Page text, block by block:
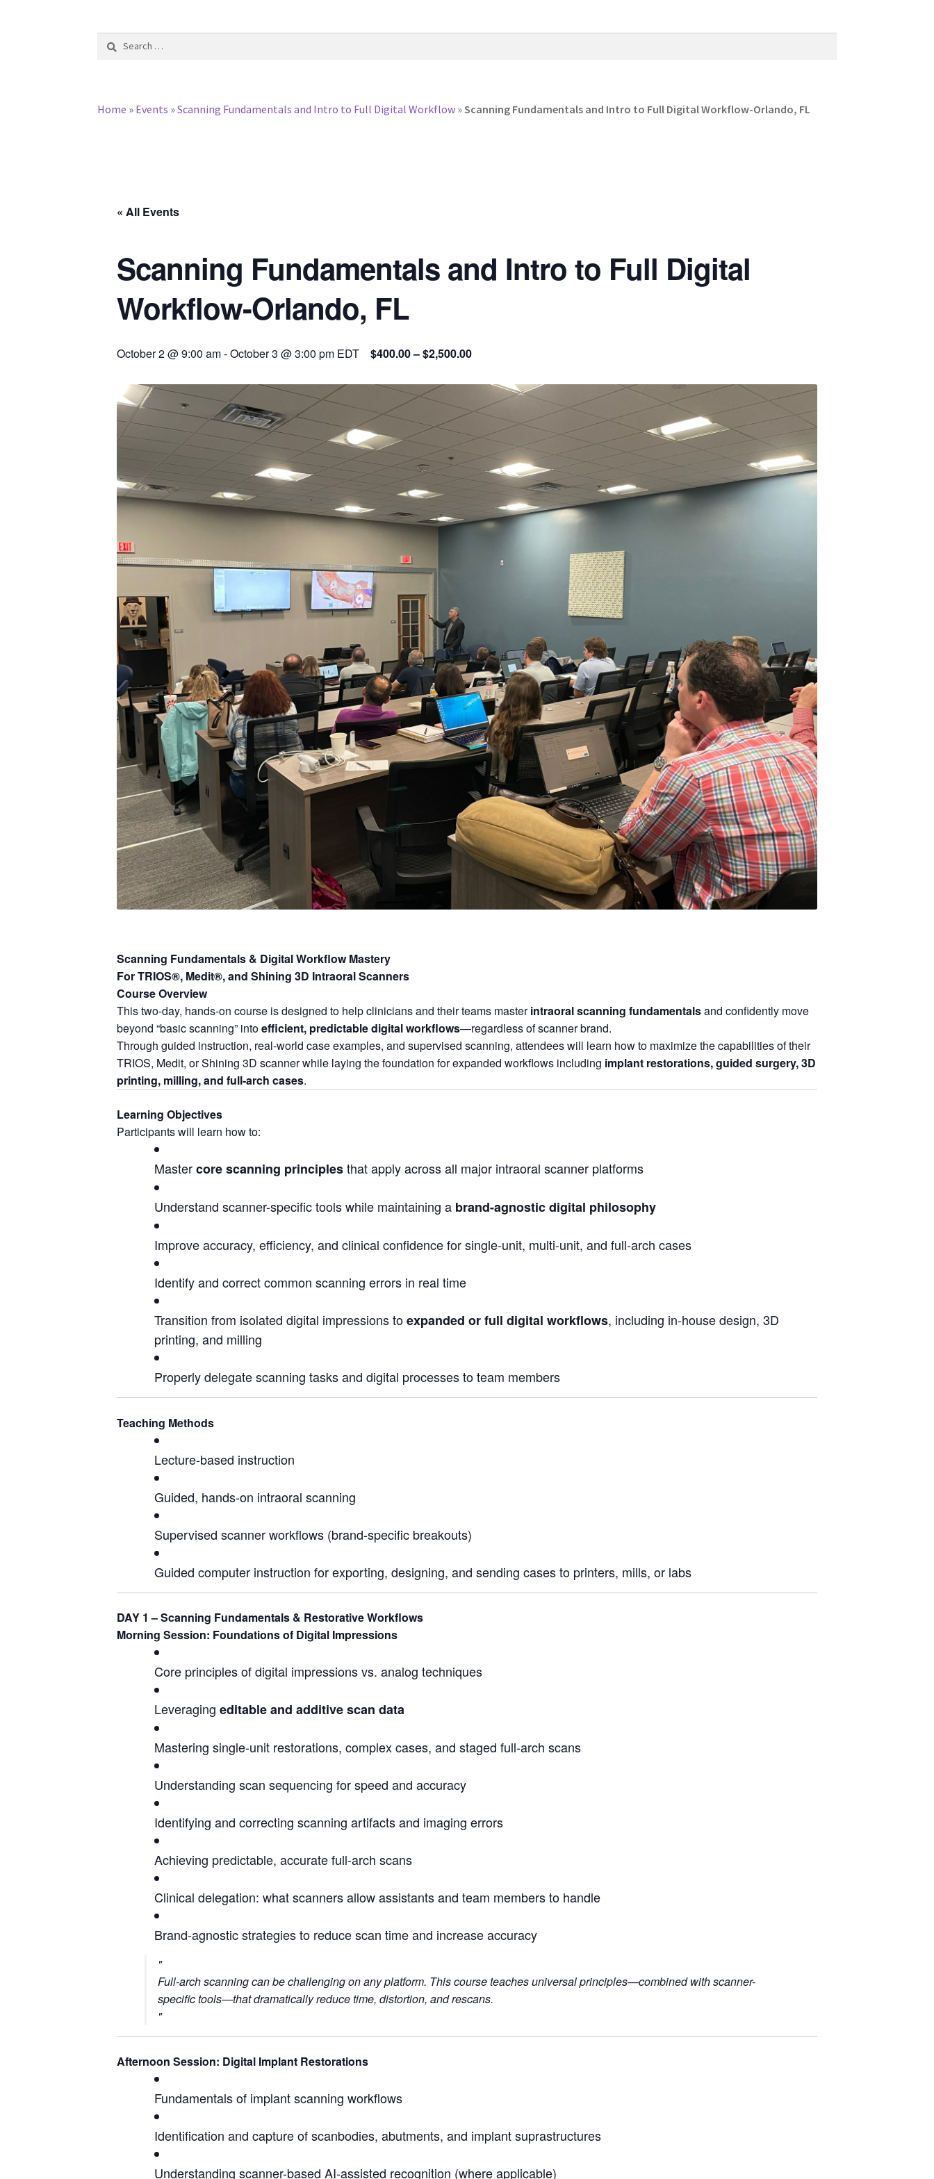
Search
Home » Events »Scanning Fundamentals and Intro to Full Digital Workflow »Scanning Fundamentals and Intro to Full Digital Workflow-Orlando, FL
« All Events
Scanning Fundamentals and Intro to Full Digital
Workflow-Orlando, FL
October 2 @ 9:00 am-October 3 @ 3:00 pm EDT $400.00 – $2,500.00
Scanning Fundamentals & Digital Workflow Mastery
For TRIOS®, Medit®, and Shining 3D Intraoral Scanners
Course Overview
This two-day, hands-on course is designed to help clinicians and their teams masterintraoral scanning fundamentalsand confidently move
beyond “basic scanning” intoefficient, predictable digital workflows—regardless of scanner brand.
Through guided instruction, real-world case examples, and supervised scanning, attendees will learn how to maximize the capabilities of their
TRIOS, Medit, or Shining 3D scanner while laying the foundation for expanded workflows including implant restorations, guided surgery, 3D
printing, milling, and full-arch cases.
Learning Objectives
Participants will learn how to:
Mastercore scanning principlesthat apply across all major intraoral scanner platforms
Understand scanner-specific tools while maintaining a brand-agnostic digital philosophy
Improve accuracy, efficiency, and clinical confidence for single-unit, multi-unit, and full-arch cases
Identify and correct common scanning errors in real time
Transition from isolated digital impressions toexpanded or full digital workflows, including in-house design, 3D
printing, and milling
Properly delegate scanning tasks and digital processes to team members
Teaching Methods
Lecture-based instruction
Guided, hands-on intraoral scanning
Supervised scanner workflows (brand-specific breakouts)
Guided computer instruction for exporting, designing, and sending cases to printers, mills, or labs
DAY 1 – Scanning Fundamentals & Restorative Workflows
Morning Session: Foundations of Digital Impressions
Core principles of digital impressions vs. analog techniques
Leveraging editable and additive scan data
Mastering single-unit restorations, complex cases, and staged full-arch scans
Understanding scan sequencing for speed and accuracy
Identifying and correcting scanning artifacts and imaging errors
Achieving predictable, accurate full-arch scans
Clinical delegation: what scanners allow assistants and team members to handle
Brand-agnostic strategies to reduce scan time and increase accuracy
Full-arch scanning can be challenging on any platform. This course teaches universal principles—combined with scanner-
specific tools—that dramatically reduce time, distortion, and rescans.
Afternoon Session: Digital Implant Restorations
Fundamentals of implant scanning workflows
Identification and capture of scanbodies, abutments, and implant suprastructures
Understanding scanner-based AI-assisted recognition (where applicable)